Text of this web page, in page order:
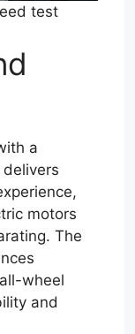
test
a
motors
The
wheel
and